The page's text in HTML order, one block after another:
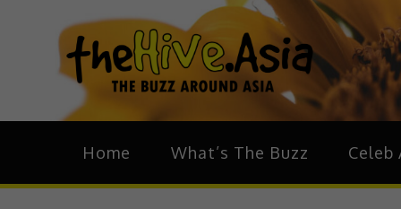
The
Home What’s The Buzz Celeb